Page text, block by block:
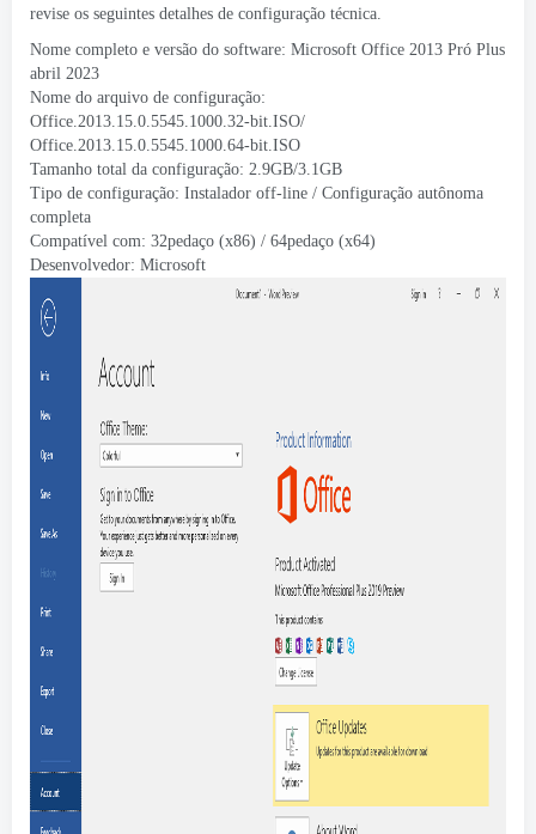
revise os seguintes detalhes de configuração técnica.
Nome completo e versão do software: Microsoft Office 2013 Pró Plus
abril 2023
Nome do arquivo de configuração:
Office.2013.15.0.5545.1000.32-bit.ISO/
Office.2013.15.0.5545.1000.64-bit.ISO
Tamanho total da configuração: 2.9GB/3.1GB
Tipo de configuração: Instalador off-line / Configuração autônoma
completa
Compatível com: 32pedaço (x86) / 64pedaço (x64)
Desenvolvedor: Microsoft